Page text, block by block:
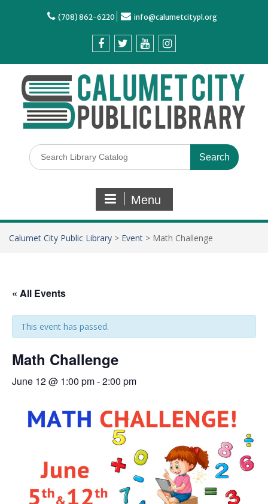
(708) 862-6220 info@calumetcitypl.org
Menu
Calumet City Public Library > Event > Math Challenge
« All Events
This event has passed.
Math Challenge
June 12 @ 1:00 pm-2:00 pm